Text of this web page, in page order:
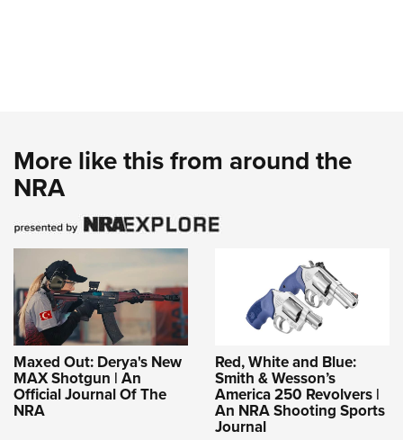
More like this from around the
NRA
Maxed Out: Derya's New
MAX Shotgun | An
Official Journal Of The
NRA
Red, White and Blue:
Smith & Wesson’s
America 250 Revolvers |
An NRA Shooting Sports
Journal